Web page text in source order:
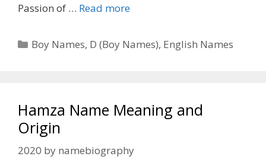
Passion of … Read more
Categories
Boy Names, D (Boy Names), English Names
Hamza Name Meaning and
Origin
2020 by namebiography